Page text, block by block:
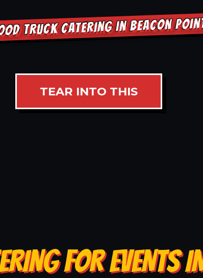
TRUCK CATERING IN BEACON
TEAR INTO THIS
FOR EVENTS